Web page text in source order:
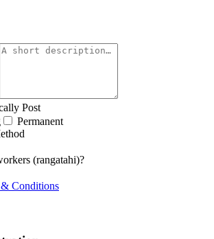
Post
Permanent
(rangatahi)?
Conditions